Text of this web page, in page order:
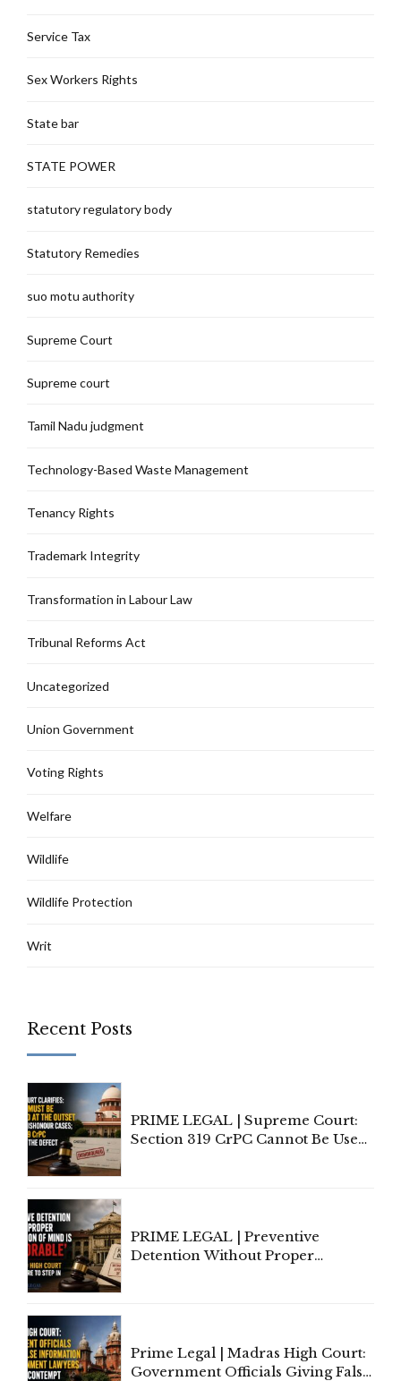
Service Tax
Sex Workers Rights
State bar
STATE POWER
statutory regulatory body
Statutory Remedies
suo motu authority
Supreme Court
Supreme court
Tamil Nadu judgment
Technology-Based Waste Management
Tenancy Rights
Trademark Integrity
Transformation in Labour Law
Tribunal Reforms Act
Uncategorized
Union Government
Voting Rights
Welfare
Wildlife
Wildlife Protection
Writ
Recent Posts
PRIME LEGAL | Supreme Court:
Section 319 CrPC Cannot Be Used
PRIME LEGAL | Preventive
Detention Without Proper
Prime Legal | Madras High Court:
Government Officials Giving False